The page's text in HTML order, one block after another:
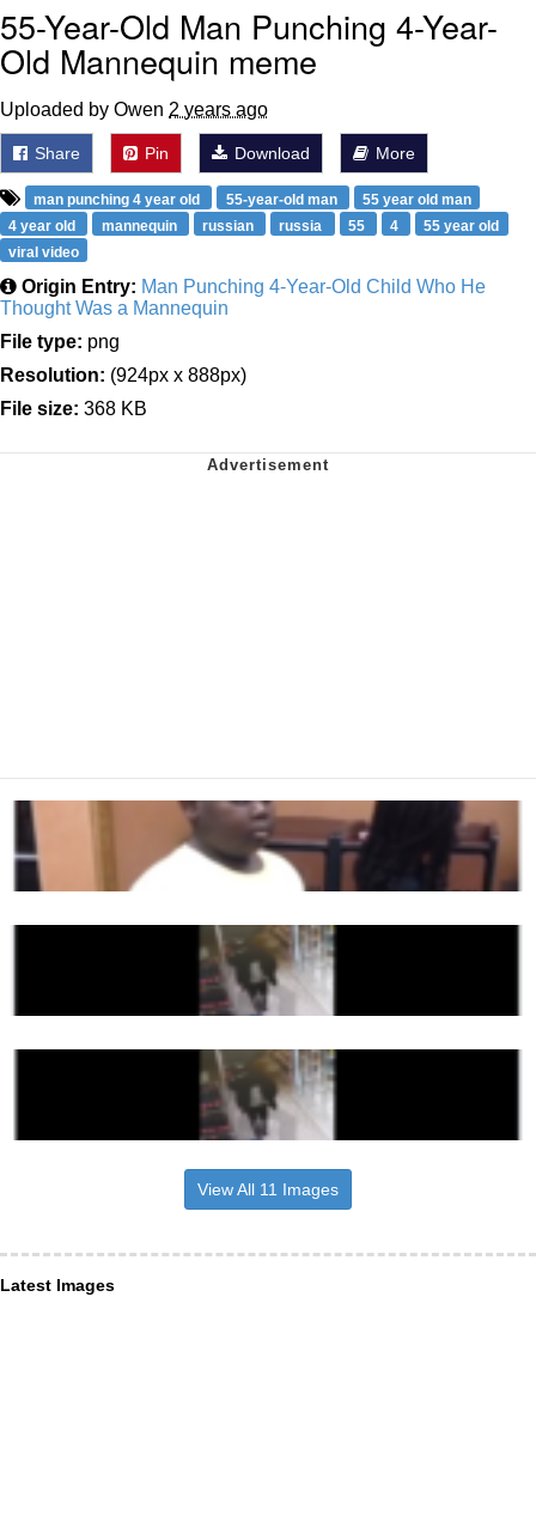
55-Year-Old Man Punching 4-Year-
Old Mannequin meme
Uploaded by Owen 2 years ago
Share Pin Download More
man punching 4 year old 55-year-old man
55 year old man
4 year old
mannequin russian russia 55 4
55 year old
viral video
Origin Entry: Man Punching 4-Year-Old Child Who He
Thought Was a Mannequin
File type: png
Resolution: (924px x 888px)
File size: 368 KB
View All 11 Images
Latest Images